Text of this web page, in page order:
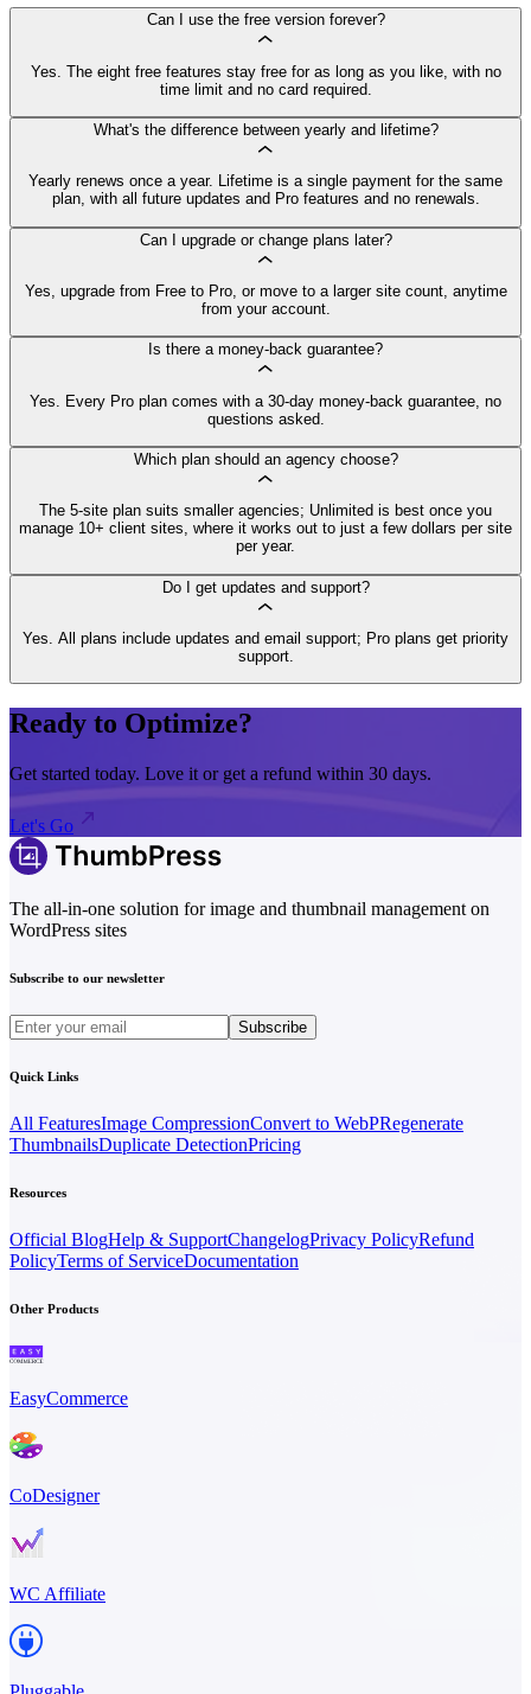
Can I use the free version forever?
Yes. The eight free features stay free for as long as you like, with no
time limit and no card required.
What's the difference between yearly and lifetime?
Yearly renews once a year. Lifetime is a single payment for the same
plan, with all future updates and Pro features and no renewals.
Can I upgrade or change plans later?
Yes, upgrade from Free to Pro, or move to a larger site count, anytime
from your account.
Is there a money-back guarantee?
Yes. Every Pro plan comes with a 30-day money-back guarantee, no
questions asked.
Which plan should an agency choose?
The 5-site plan suits smaller agencies; Unlimited is best once you
manage 10+ client sites, where it works out to just a few dollars per site
per year.
Do I get updates and support?
Yes. All plans include updates and email support; Pro plans get priority
support.
Ready to Optimize?
Get started today. Love it or get a refund within 30 days.
Let's Go
The all-in-one solution for image and thumbnail management on
WordPress sites
Subscribe to our newsletter
Subscribe
Quick Links
All FeaturesImage CompressionConvert to WebPRegenerate
ThumbnailsDuplicate DetectionPricing
Resources
Official BlogHelp & SupportChangelogPrivacy PolicyRefund
PolicyTerms of ServiceDocumentation
Other Products
EasyCommerce
CoDesigner
WC Affiliate